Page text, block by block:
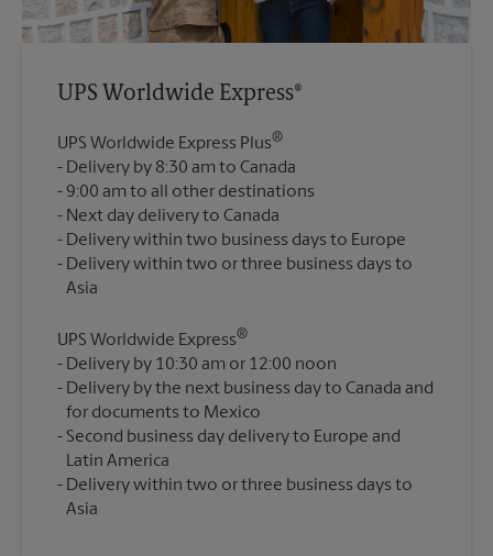
UPS Worldwide Express®
UPS Worldwide Express Plus®
Delivery by 8:30 am to Canada
9:00 am to all other destinations
Next day delivery to Canada
Delivery within two business days to Europe
Delivery within two or three business days to
UPS Worldwide Express®
Delivery by 10:30 am or 12:00 noon
Delivery by the next business day to Canada and
for documents to Mexico
Second business day delivery to Europe and
Latin America
Delivery within two or three business days to
Asia